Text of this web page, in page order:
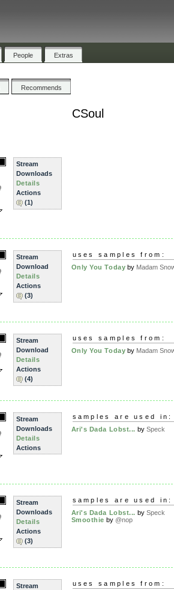
People Extras
Recommends
CSoul
Stream
Downloads
Details
Actions
(1)
Stream
Download
Details
Actions
(3)
uses samples from:
Only You Today by Madam
Stream
Download
Details
Actions
(4)
uses samples from:
Only You Today by Madam
Stream
Downloads
Details
Actions
samples are used in:
Ari's Dada Lobst... by Speck
Stream
Downloads
Details
Actions
(3)
samples are used in:
Ari's Dada Lobst... by Speck
Smoothie by @nop
Stream
uses samples from: